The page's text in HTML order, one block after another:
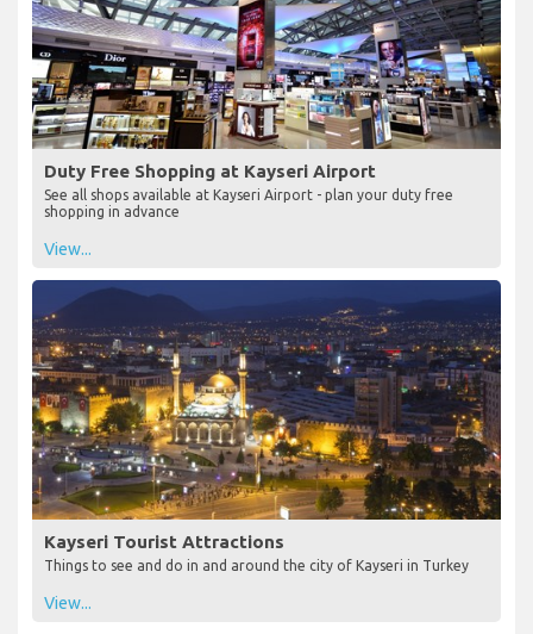
Duty Free Shopping at Kayseri Airport
See all shops available at Kayseri Airport - plan your duty free
shopping in advance
View...
Kayseri Tourist Attractions
Things to see and do in and around the city of Kayseri in Turkey
View...